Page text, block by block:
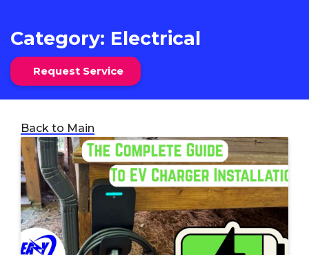
Category: Electrical
Request Service
Back to Main